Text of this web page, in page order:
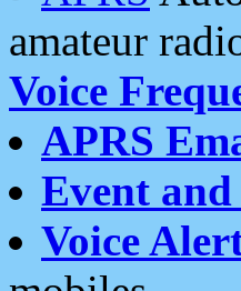
amateur
Voice
APRS
Event
Voice